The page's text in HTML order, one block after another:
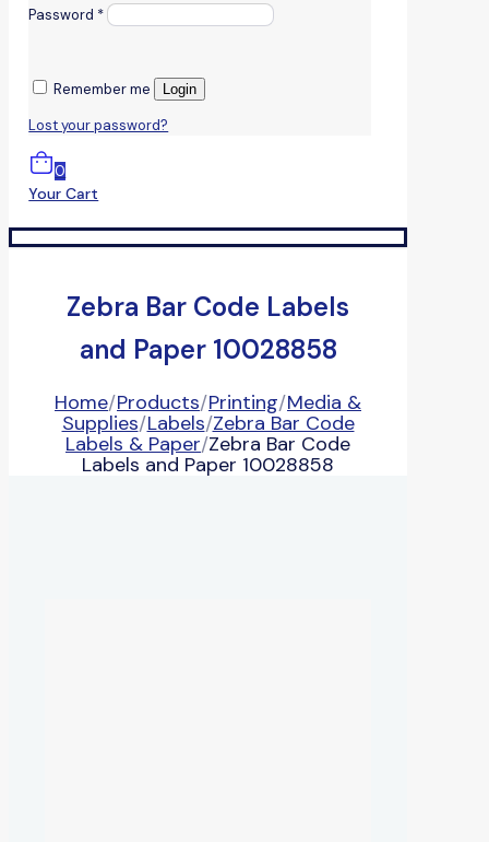
Password *
Remember me Login
Lost your password?
0
Your Cart
Zebra Bar Code Labels
and Paper 10028858
Home/Products/Printing/Media &
Supplies/Labels/Zebra Bar Code
Labels & Paper/Zebra Bar Code
Labels and Paper 10028858